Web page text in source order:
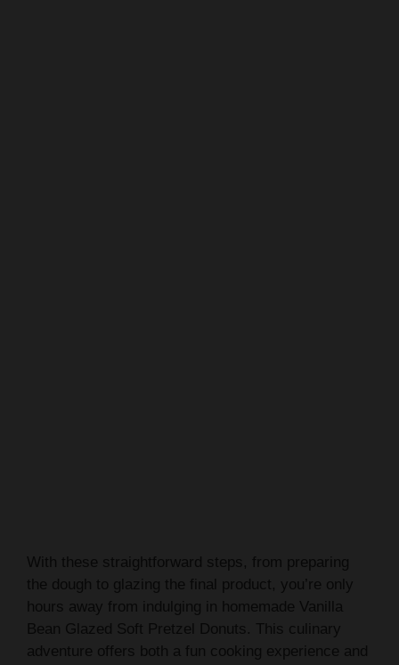
With these straightforward steps, from preparing
the dough to glazing the final product, you’re only
hours away from indulging in homemade Vanilla
Bean Glazed Soft Pretzel Donuts. This culinary
adventure offers both a fun cooking experience and